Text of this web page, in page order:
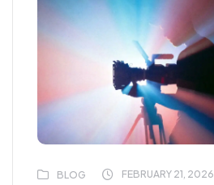
BLOG FEBRUARY 21, 2026